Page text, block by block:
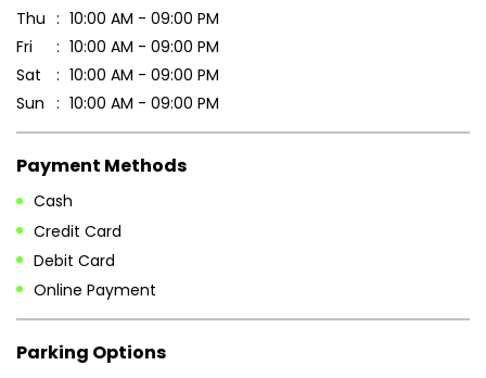
Credit Card
Debit Card
Online Payment
Parking Options
Free parking on site
Other Stores of Patanjali Ayurved
Patanjali Ayurved stores in
Patanjali Ayurved stores in Buldhana